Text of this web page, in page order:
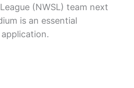
(NWSL) team next
is an essential